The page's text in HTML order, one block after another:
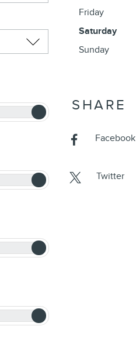
Friday
Saturday
Sunday
SHARE
Facebook
Twitter